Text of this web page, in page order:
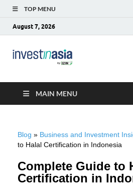
TOP MENU
August 7, 2026
MAIN MENU
Blog » Business and Investment
to Halal Certification in Indonesia
Complete Guide to
Certification in